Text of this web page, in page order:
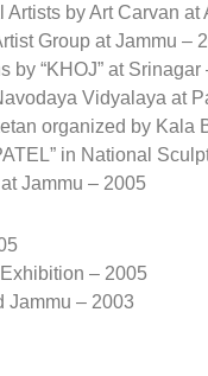
by Art Carvan
Group at Jammu –
by “KHOJ” at Srinagar
Vidyalaya at
organized by Kala
in National
Jammu – 2005
– 2005
Jammu – 2003